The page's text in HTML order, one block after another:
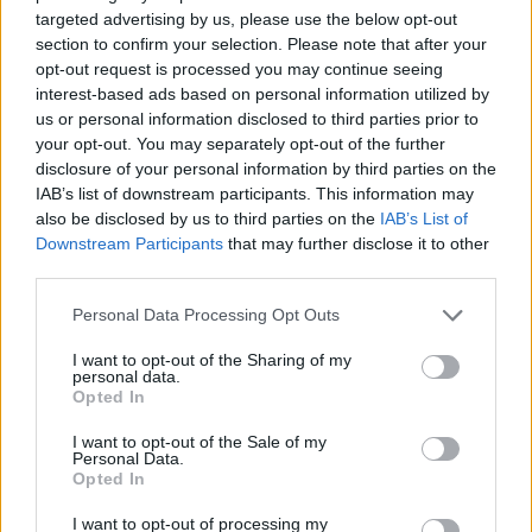
targeted advertising by us, please use the below opt-out
section to confirm your selection. Please note that after your
opt-out request is processed you may continue seeing
interest-based ads based on personal information utilized by
us or personal information disclosed to third parties prior to
your opt-out. You may separately opt-out of the further
disclosure of your personal information by third parties on the
IAB’s list of downstream participants. This information may
also be disclosed by us to third parties on the IAB’s List of
Downstream Participants that may further disclose it to other
Personal Data Processing Opt Outs
I want to opt-out of the Sharing of my
personal data.
Opted In
I want to opt-out of the Sale of my
Personal Data.
Opted In
I want to opt-out of processing my
services. The absence of a license means that the
company might be a scam and might end up doing
shoddy work.
3. Customer Service
Customer service is something you can and should
never overlook when it comes to finding any service
provider. Besides getting some intel about the
through the reviews, you can also go ahead and give
them a call simply to test how they treat their
customers. How they respond to your inquiries reflects
with a team that are great listeners and will do
everything to ensure that your home is pest free.